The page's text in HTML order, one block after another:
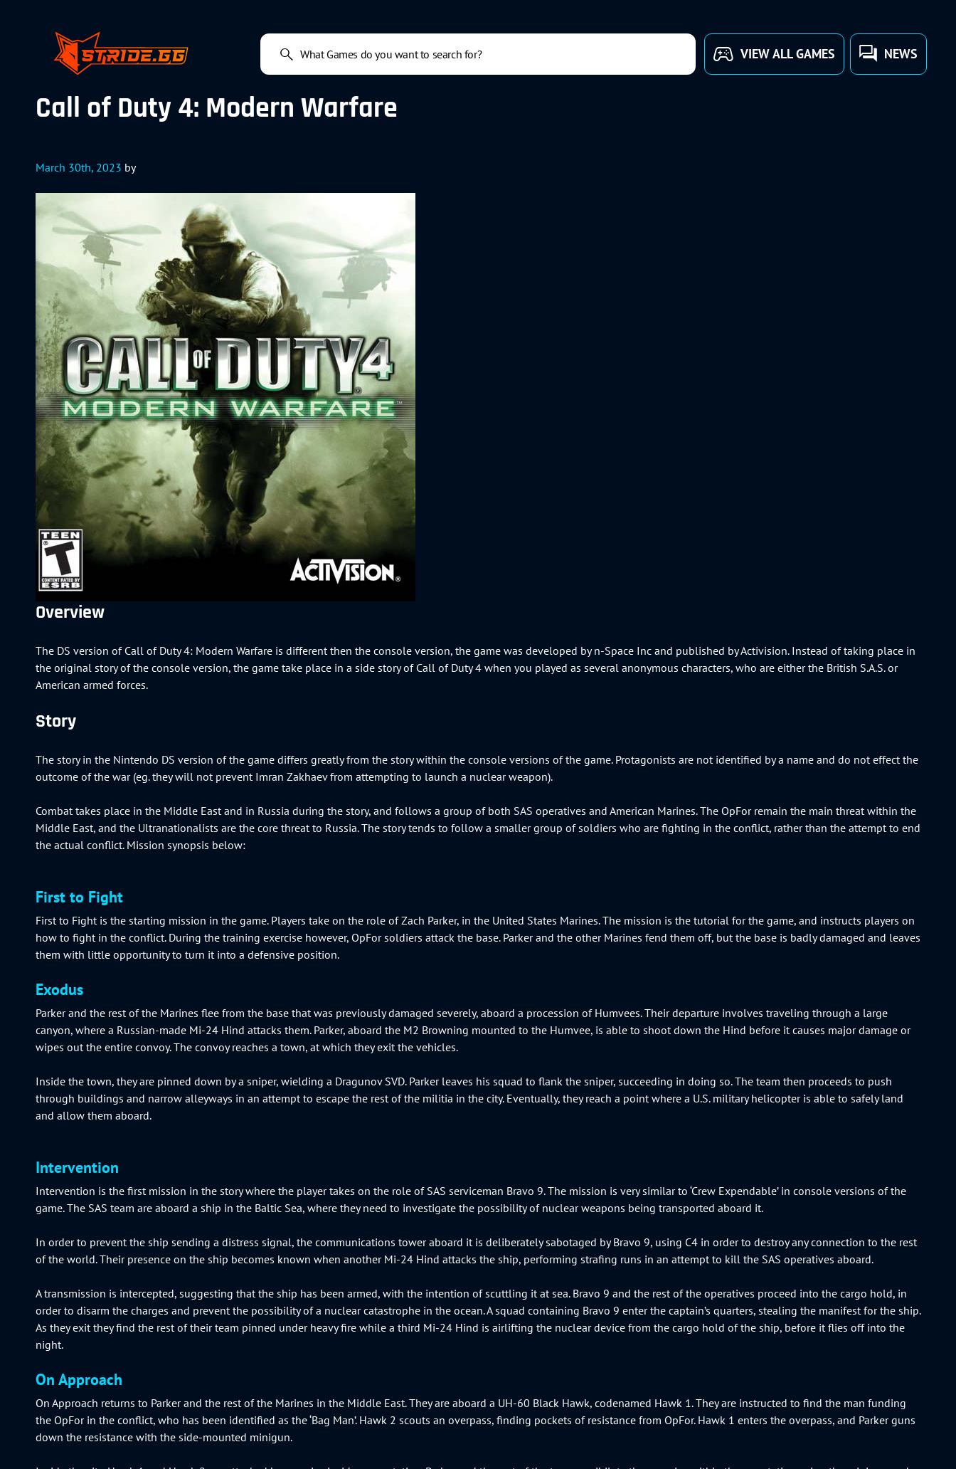
VIEW ALL GAMES NEWS
Call of Duty 4: Modern Warfare
March 30th, 2023 by
Overview
The DS version of Call of Duty 4: Modern Warfare is different then the console version, the game was developed by n-Space Inc and published by Activision. Instead of taking place in
the original story of the console version, the game take place in a side story of Call of Duty 4 when you played as several anonymous characters, who are either the British S.A.S. or
American armed forces.
Story
The story in the Nintendo DS version of the game differs greatly from the story within the console versions of the game. Protagonists are not identified by a name and do not effect the
outcome of the war (eg. they will not prevent Imran Zakhaev from attempting to launch a nuclear weapon).
Combat takes place in the Middle East and in Russia during the story, and follows a group of both SAS operatives and American Marines. The OpFor remain the main threat within the
Middle East, and the Ultranationalists are the core threat to Russia. The story tends to follow a smaller group of soldiers who are fighting in the conflict, rather than the attempt to end
the actual conflict. Mission synopsis below:
First to Fight
First to Fight is the starting mission in the game. Players take on the role of Zach Parker, in the United States Marines. The mission is the tutorial for the game, and instructs players on
how to fight in the conflict. During the training exercise however, OpFor soldiers attack the base. Parker and the other Marines fend them off, but the base is badly damaged and leaves
them with little opportunity to turn it into a defensive position.
Exodus
Parker and the rest of the Marines flee from the base that was previously damaged severely, aboard a procession of Humvees. Their departure involves traveling through a large
canyon, where a Russian-made Mi-24 Hind attacks them. Parker, aboard the M2 Browning mounted to the Humvee, is able to shoot down the Hind before it causes major damage or
wipes out the entire convoy. The convoy reaches a town, at which they exit the vehicles.
Inside the town, they are pinned down by a sniper, wielding a Dragunov SVD. Parker leaves his squad to flank the sniper, succeeding in doing so. The team then proceeds to push
through buildings and narrow alleyways in an attempt to escape the rest of the militia in the city. Eventually, they reach a point where a U.S. military helicopter is able to safely land
and allow them aboard.
Intervention
Intervention is the first mission in the story where the player takes on the role of SAS serviceman Bravo 9. The mission is very similar to ‘Crew Expendable’ in console versions of the
game. The SAS team are aboard a ship in the Baltic Sea, where they need to investigate the possibility of nuclear weapons being transported aboard it.
In order to prevent the ship sending a distress signal, the communications tower aboard it is deliberately sabotaged by Bravo 9, using C4 in order to destroy any connection to the rest
of the world. Their presence on the ship becomes known when another Mi-24 Hind attacks the ship, performing strafing runs in an attempt to kill the SAS operatives aboard.
A transmission is intercepted, suggesting that the ship has been armed, with the intention of scuttling it at sea. Bravo 9 and the rest of the operatives proceed into the cargo hold, in
order to disarm the charges and prevent the possibility of a nuclear catastrophe in the ocean. A squad containing Bravo 9 enter the captain’s quarters, stealing the manifest for the ship.
As they exit they find the rest of their team pinned under heavy fire while a third Mi-24 Hind is airlifting the nuclear device from the cargo hold of the ship, before it flies off into the
night.
On Approach
On Approach returns to Parker and the rest of the Marines in the Middle East. They are aboard a UH-60 Black Hawk, codenamed Hawk 1. They are instructed to find the man funding
the OpFor in the conflict, who has been identified as the ‘Bag Man’. Hawk 2 scouts an overpass, finding pockets of resistance from OpFor. Hawk 1 enters the overpass, and Parker guns
down the resistance with the side-mounted minigun.